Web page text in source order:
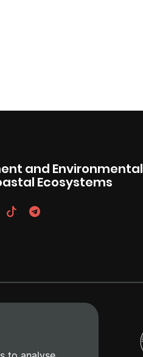
and Environmental
Ecosystems